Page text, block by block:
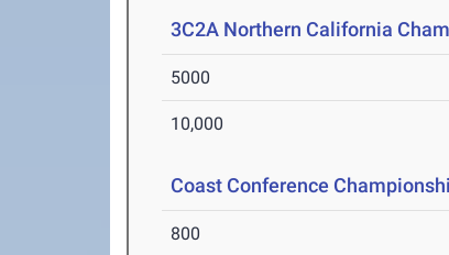
3C2A Northern California
5000
10,000
Coast Conference
800